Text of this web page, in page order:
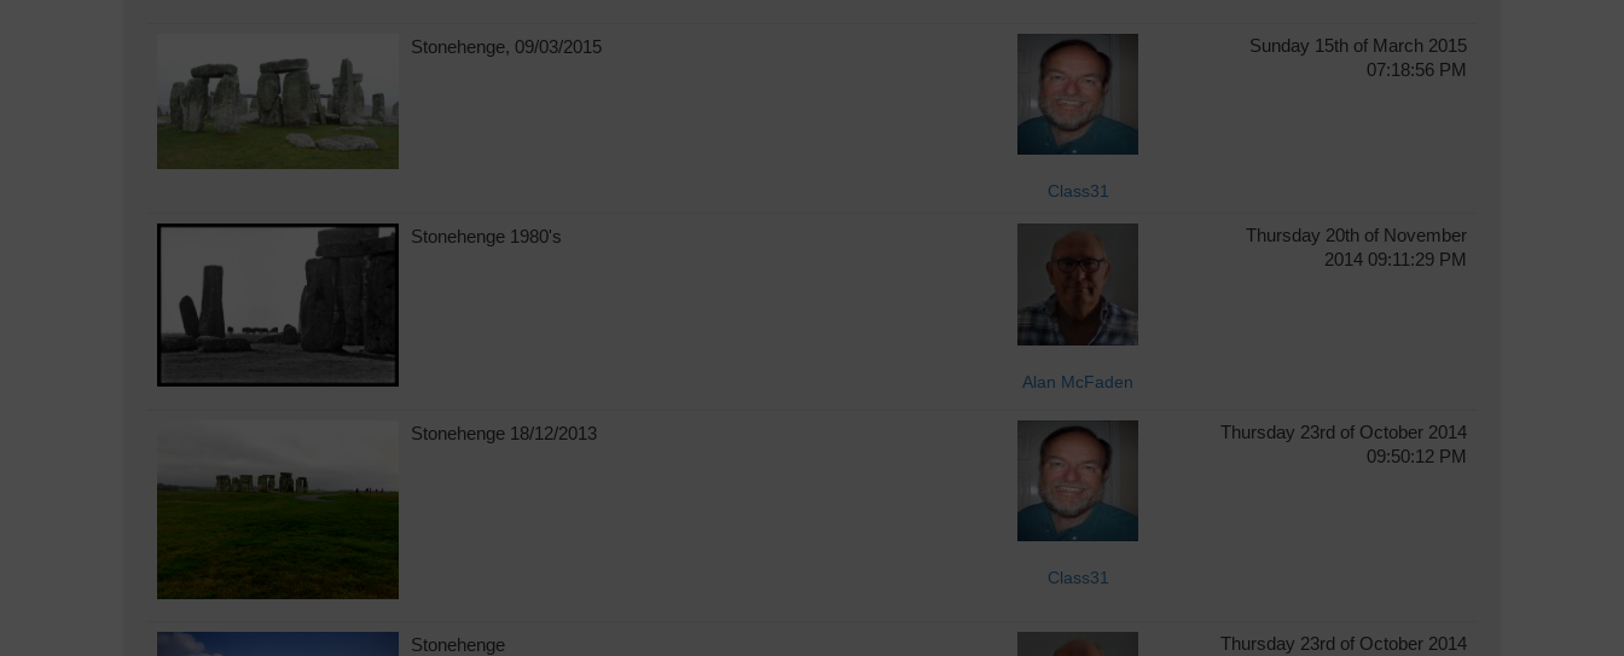
Stonehenge, 09/03/2015
Class31
Sunday 15th of March 2015
07:18:56 PM
Stonehenge 1980's
Alan McFaden
Thursday 20th of November
2014 09:11:29 PM
Stonehenge 18/12/2013
Class31
Thursday 23rd of October 2014
09:50:12 PM
Stonehenge
Thursday 23rd of October 2014